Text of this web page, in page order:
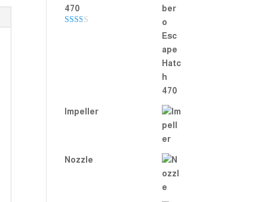
470
Impeller
Nozzle